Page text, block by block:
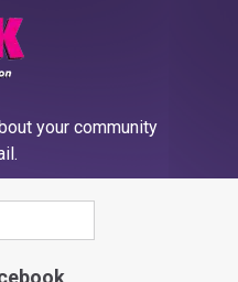
your community